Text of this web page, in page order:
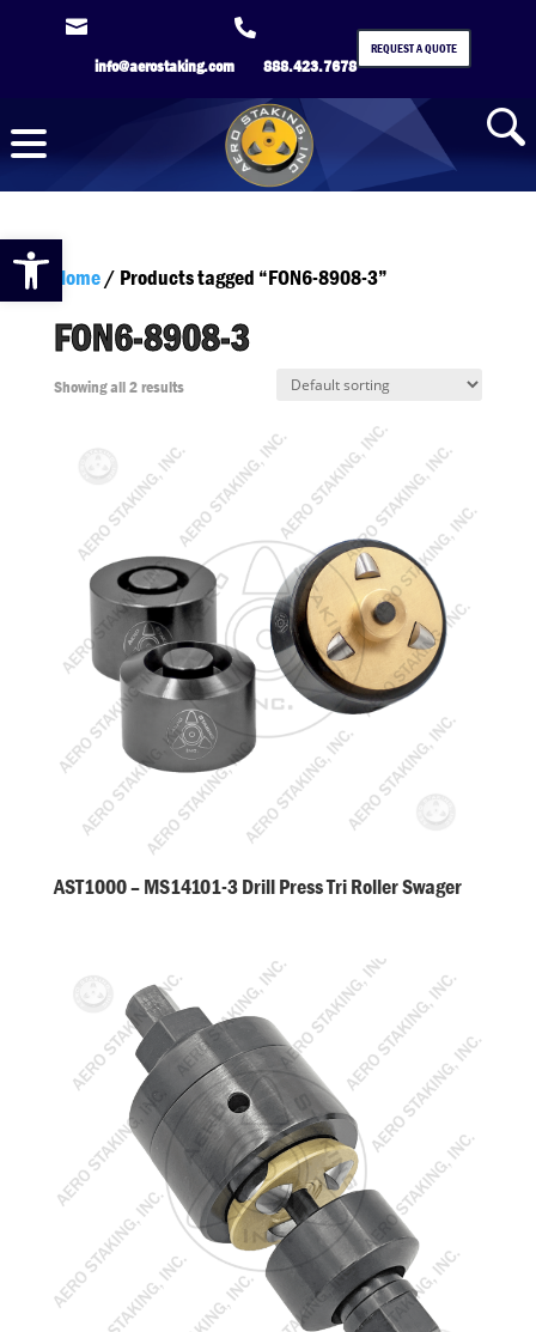
Open toolbar

info@aerostaking.com

888.423.7678
REQUEST A QUOTE
Home/ Products tagged “FON6-8908-3”
FON6-8908-3
Showing all 2 results
AST1000 – MS14101-3 Drill Press Tri Roller Swager